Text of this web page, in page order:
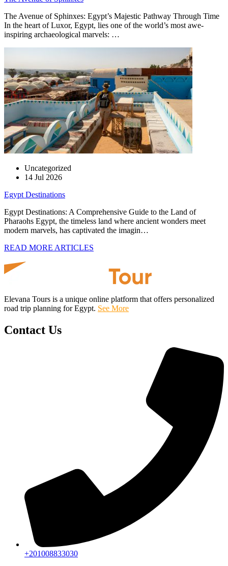
The Avenue of Sphinxes: Egypt’s Majestic Pathway Through Time
In the heart of Luxor, Egypt, lies one of the world’s most awe-
inspiring archaeological marvels: …
Uncategorized
14 Jul 2026
Egypt Destinations
Egypt Destinations: A Comprehensive Guide to the Land of
Pharaohs Egypt, the timeless land where ancient wonders meet
modern marvels, has captivated the imagin…
READ MORE ARTICLES
Elevana Tours is a unique online platform that offers personalized
road trip planning for Egypt. See More
Contact Us
+201008833030